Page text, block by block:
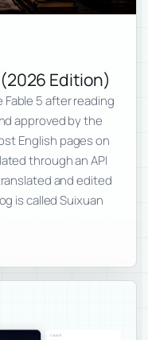
Edition)
5 after reading
approved by the
English pages on
through an API
and edited
is called Suixuan